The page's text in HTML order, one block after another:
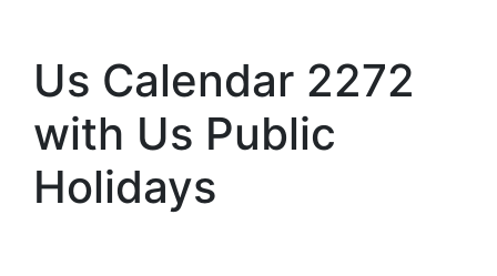
Us Calendar 2272
with Us Public
Holidays